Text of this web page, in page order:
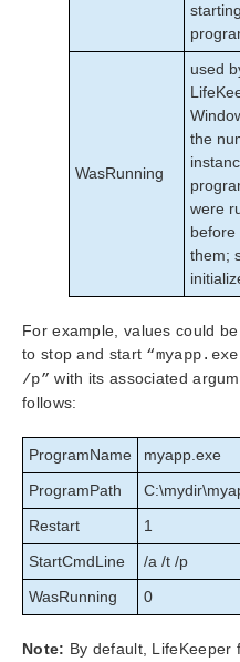
WasRunning
used
the
were
before
them;
For example, values could
to stop and start
/p” with its associated
follows:
ProgramName
myapp.exe
ProgramPath
Restart
1
StartCmdLine
/a /t /p
WasRunning
0
Note: By default, LifeKeeper